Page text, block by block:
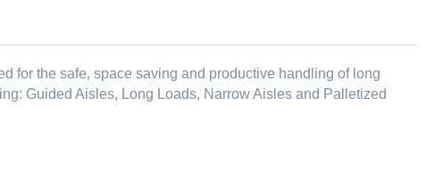
for the safe, space saving and productive handling of long
Guided Aisles, Long Loads, Narrow Aisles and Palletized